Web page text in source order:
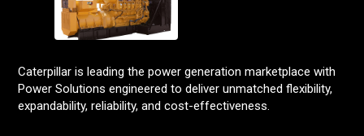
Caterpillar is leading the power generation marketplace with
Power Solutions engineered to deliver unmatched flexibility,
expandability, reliability, and cost-effectiveness.